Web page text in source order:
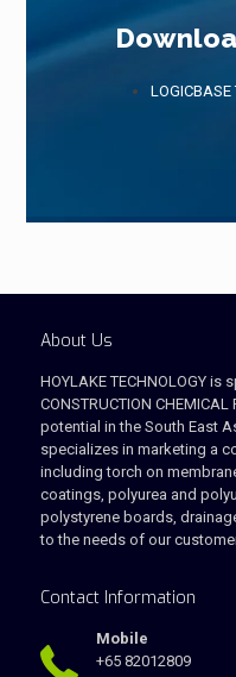
LOGICBASE
About Us
HOYLAKE TECHNOLOGY is
CONSTRUCTION
potential in the South East
specializes in marketing a
including torch on
coatings, polyurea and
polystyrene boards,
to the needs of our
Contact Information
Mobile
+65 82012809